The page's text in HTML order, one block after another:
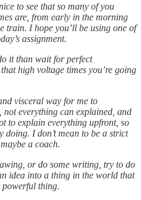
to see that so many of you
are, from early in the morning
train. I hope you’ll be using one of
assignment.
it than wait for perfect
high voltage times you’re going
visceral way for me to
not everything can explained, and
to explain everything upfront, so
I don’t mean to be a strict
a coach.
or do some writing, try to do
idea into a thing in the world that
powerful thing.